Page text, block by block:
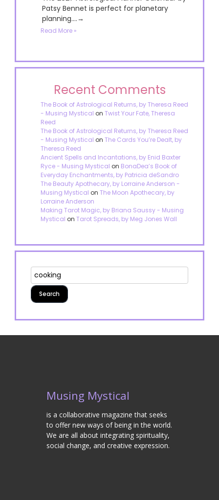
Patsy Bennet is perfect for planetary
planning....→
Read More »
Recent Comments
The Book of Astrological Returns, by Theresa Reed
- Musing Mystical on Twist Your Fate, Theresa
Reed
The Book of Astrological Returns, by Theresa Reed
- Musing Mystical on The Cards You’re Dealt, by
Theresa Reed
Ancient Spells and Incantations, by Enid Baxter
Ryce - Musing Mystical on BonaDea’s Book of
Everyday Enchantments, by Patricia deSandro
The Beauty Apothecary, by Lorraine Anderson -
Musing Mystical on The Moon Apothecary, by
Lorraine Anderson
Making Tarot Magic, by Briana Saussy - Musing
Mystical on Tarot Spreads, by Meg Jones Wall
Musing Mystical
is a collaborative magazine that seeks
to offer new ways of being in the world.
We are all about integrating spirituality,
social change, and creative expression.